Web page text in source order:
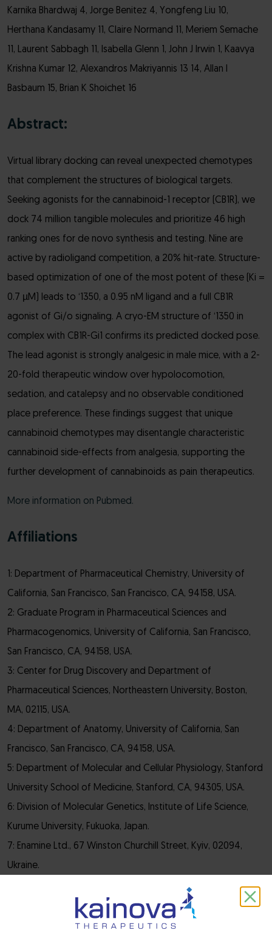
Karnika Bhardwaj 4, Jorge Benitez 4, Yongfeng Liu 10,
Herthana Kandasamy 11, Claire Normand 11, Meriem Semache
11, Laurent Sabbagh 11, Isabella Glenn 1, John J Irwin 1, Kaavya
Krishna Kumar 12, Alexandros Makriyannis 13 14, Allan I
Basbaum 15, Brian K Shoichet 16
Abstract:
Virtual library docking can reveal unexpected chemotypes
that complement the structures of biological targets.
Seeking agonists for the cannabinoid-1 receptor (CB1R), we
dock 74 million tangible molecules and prioritize 46 high
ranking ones for de novo synthesis and testing. Nine are
active by radioligand competition, a 20% hit-rate. Structure-
based optimization of one of the most potent of these (Ki =
0.7 µM) leads to ‘1350, a 0.95 nM ligand and a full CB1R
agonist of Gi/o signaling. A cryo-EM structure of ‘1350 in
complex with CB1R-Gi1 confirms its predicted docked pose.
The lead agonist is strongly analgesic in male mice, with a 2-
20-fold therapeutic window over hypolocomotion,
sedation, and catalepsy and no observable conditioned
place preference. These findings suggest that unique
cannabinoid chemotypes may disentangle characteristic
cannabinoid side-effects from analgesia, supporting the
further development of cannabinoids as pain therapeutics.
More information on Pubmed.
Affiliations
1: Department of Pharmaceutical Chemistry, University of
California, San Francisco, San Francisco, CA, 94158, USA.
2: Graduate Program in Pharmaceutical Sciences and
Pharmacogenomics, University of California, San Francisco,
San Francisco, CA, 94158, USA.
3: Center for Drug Discovery and Department of
Pharmaceutical Sciences, Northeastern University, Boston,
MA, 02115, USA.
4: Department of Anatomy, University of California, San
Francisco, San Francisco, CA, 94158, USA.
5: Department of Molecular and Cellular Physiology, Stanford
University School of Medicine, Stanford, CA, 94305, USA.
6: Division of Molecular Genetics, Institute of Life Science,
Kurume University, Fukuoka, Japan.
7: Enamine Ltd., 67 Winston Churchill Street, Kyiv, 02094,
Ukraine.
8: National Taras Shevchenko University of Kyiv, 60
Volodymyrska Stree, Kyiv, 01601, Ukraine.
9: Chemspace LLC, 85 Winston Churchill Street, Suite 1, Kyiv,